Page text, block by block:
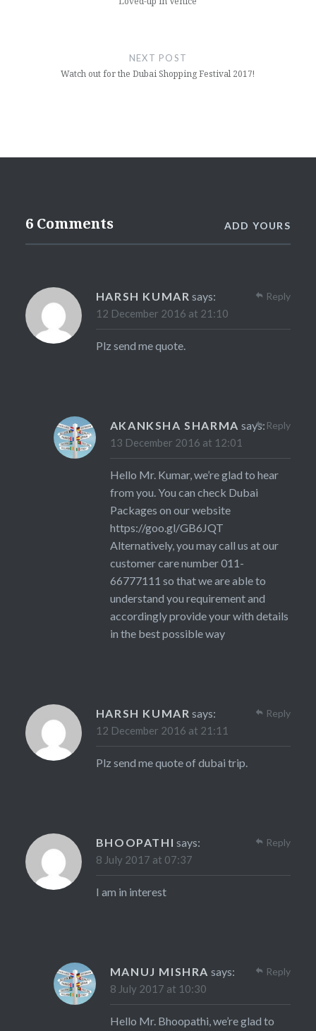
NEXT POST
Watch out for the Dubai Shopping Festival 2017!
6 Comments ADD YOURS
HARSH KUMAR says:
12 December 2016 at 21:10
Plz send me quote.
Reply
AKANKSHA SHARMA says:
13 December 2016 at 12:01
Hello Mr. Kumar, we’re glad to hear
from you. You can check Dubai
Packages on our website
https://goo.gl/GB6JQT
Alternatively, you may call us at our
customer care number 011-
66777111 so that we are able to
understand you requirement and
accordingly provide your with details
in the best possible way
Reply
HARSH KUMAR says:
12 December 2016 at 21:11
Plz send me quote of dubai trip.
Reply
BHOOPATHI says:
8 July 2017 at 07:37
I am in interest
Reply
MANUJ MISHRA says:
8 July 2017 at 10:30
Hello Mr. Bhoopathi, we’re glad to
Reply